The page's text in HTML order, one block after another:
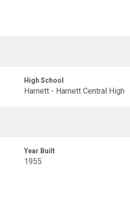
High School
Harnett - Harnett Central High
Year Built
1955